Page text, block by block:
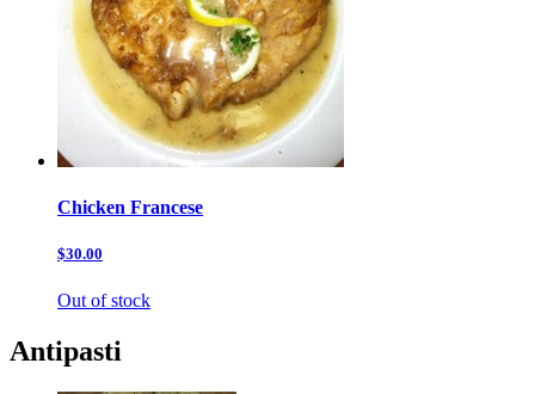
Chicken Francese
$30.00
Out of stock
Antipasti